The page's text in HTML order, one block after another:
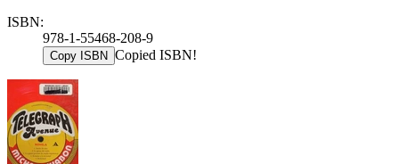
ISBN:
978-1-55468-208-9
Copy ISBN Copied ISBN!